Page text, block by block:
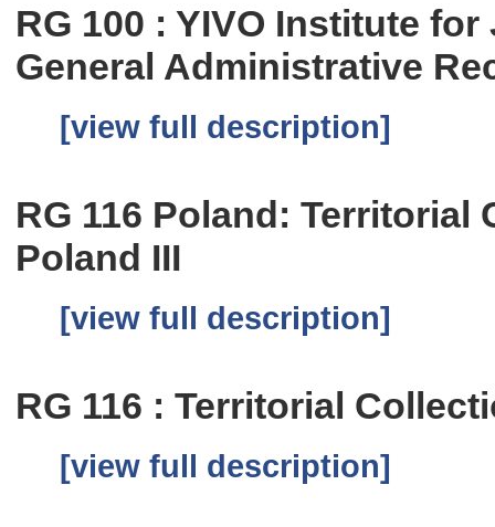
RG 100 : YIVO Institute
General Administrative
[view full description]
RG 116 Poland: Territorial
Poland III
[view full description]
RG 116 : Territorial
[view full description]